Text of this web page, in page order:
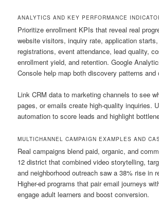
ANALYTICS AND KEY PERFORMANCE
Prioritize enrollment KPIs that reveal real
website visitors, inquiry rate, application
registrations, event attendance, lead quality,
enrollment yield, and retention. Google
Console help map both discovery patterns and
Link CRM data to marketing channels to see
pages, or emails create high-quality inquiries.
automation to score leads and highlight
MULTICHANNEL CAMPAIGN EXAMPLES AND
Real campaigns blend paid, organic, and
12 district that combined video storytelling,
and neighborhood outreach saw a 38% rise in
Higher-ed programs that pair email journeys
engage adult learners and boost conversion.